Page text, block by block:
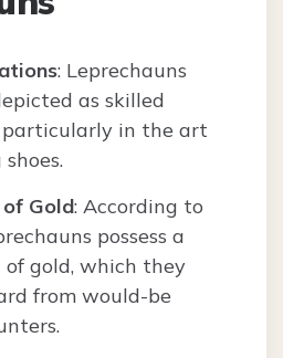
: Leprechauns
as skilled
particularly in the art
Gold: According to
possess a
gold, which they
from would-be